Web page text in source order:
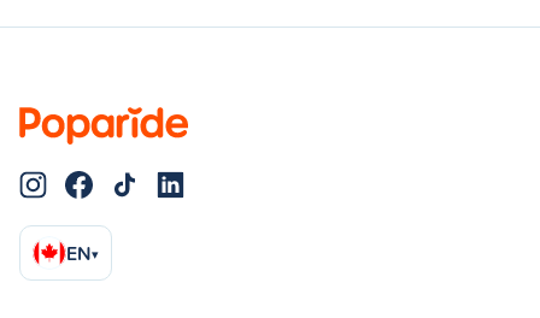
EN▾